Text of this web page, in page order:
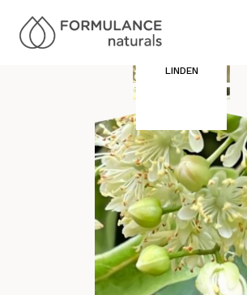
LINDEN